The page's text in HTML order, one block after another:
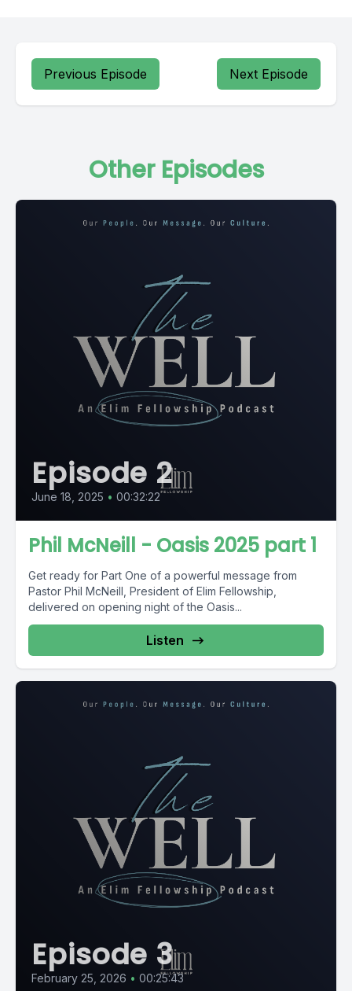
Previous Episode Next Episode
Other Episodes
Episode 2
June 18, 2025 • 00:32:22
Phil McNeill - Oasis 2025 part 1
Get ready for Part One of a powerful message from
Pastor Phil McNeill, President of Elim Fellowship,
delivered on opening night of the Oasis...
Listen
Episode 3
February 25, 2026 • 00:25:43